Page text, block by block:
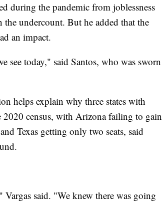
during the pandemic from joblessness
undercount. But he added that the
an impact.
see today," said Santos, who was sworn
helps explain why three states with
census, with Arizona failing to gain
Texas getting only two seats, said
said. "We knew there was going